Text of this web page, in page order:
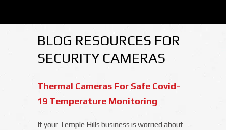
BLOG RESOURCES FOR
SECURITY CAMERAS
Thermal Cameras For Safe Covid-
19 Temperature Monitoring
If your Temple Hills business is worried about